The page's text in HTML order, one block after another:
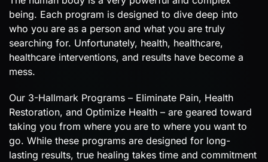
being. Each program is designed to dive deep into
who you are as a person and what you are truly
searching for. Unfortunately, health, healthcare,
healthcare interventions, and results have become a
mess.
Our 3-Hallmark Programs – Eliminate Pain, Health
Restoration, and Optimize Health – are geared toward
taking you from where you are to where you want to
go. While these programs are designed for long-
lasting results, true healing takes time and commitment